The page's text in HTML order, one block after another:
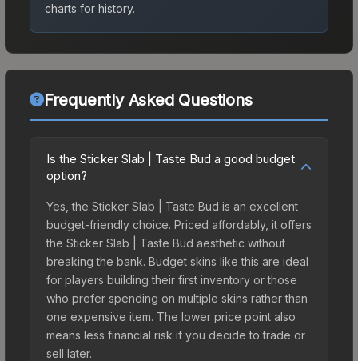
charts for history.
Frequently Asked Questions
Is the Sticker Slab | Taste Bud a good budget
option?
Yes, the Sticker Slab | Taste Bud is an excellent
budget-friendly choice. Priced affordably, it offers
the Sticker Slab | Taste Bud aesthetic without
breaking the bank. Budget skins like this are ideal
for players building their first inventory or those
who prefer spending on multiple skins rather than
one expensive item. The lower price point also
means less financial risk if you decide to trade or
sell later.